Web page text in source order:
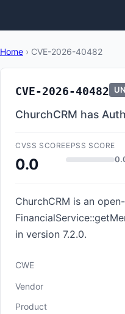
Home › CVE-2026-40482
CVE-2026-40482
ChurchCRM has
CVSS SCORE
0.0
EPSS SCORE
ChurchCRM is an
in version 7.2.0.
CWE
Vendor
Product